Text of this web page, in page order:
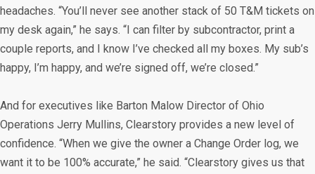
headaches. “You’ll never see another stack of 50 T&M tickets on
my desk again,” he says. “I can filter by subcontractor, print a
couple reports, and I know I’ve checked all my boxes. My sub’s
happy, I’m happy, and we’re signed off, we’re closed.”
And for executives like Barton Malow Director of Ohio
Operations Jerry Mullins, Clearstory provides a new level of
confidence. “When we give the owner a Change Order log, we
want it to be 100% accurate,” he said. “Clearstory gives us that